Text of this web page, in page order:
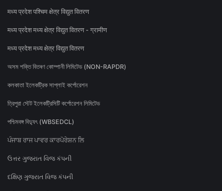
मध्य प्रदेश पश्चिम क्षेत्र विद्युत वितरण
मध्य प्रदेश मध्य क्षेत्र विद्युत वितरण - ग्रामीण
मध्य प्रदेश मध्य क्षेत्र विद्युत वितरण
অসম শক্তি বিতৰণ কোম্পানী লিমিটেড (NON-RAPDR)
কলকাতা ইলেকট্রিক সাপ্লাই কর্পোরেশন
ত্রিপুরা স্টেট ইলেকট্রিসিটি কর্পোরেশন লিমিটেড
পশ্চিমবঙ্গ বিদ্যুৎ (WBSEDCL)
ਪੰਜਾਬ ਰਾਜ ਪਾਵਰ ਕਾਰਪੋਰੇਸ਼ਨ ਲਿ
ઉત્તર ગુજરાત વિજ કંપની
દક્ષિણ ગુજરાત વિજ કંપની